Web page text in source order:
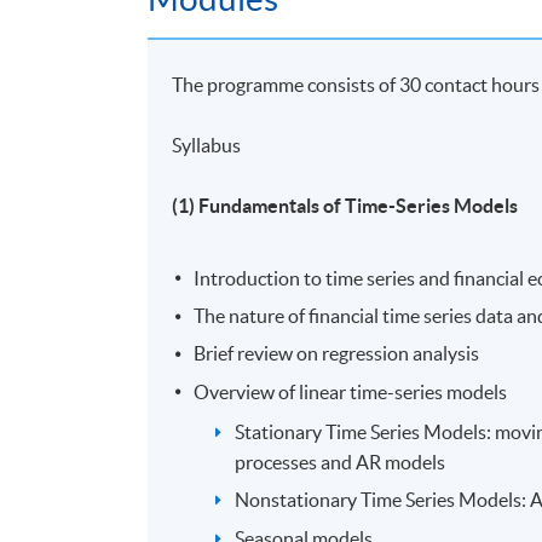
Hong Kong, and another MSc in Applied
in Economics and Finance in Hong Kong
Macroeconomics, Statistics, Econometrics,
his bachelor degree in Quantitative Finance
Kong. He has strong interests in the areas
various sectors including finance,
data science.
Application Code
The programme consists of 30 contact
Syllabus
(1) Fundamentals of Time-Series Models
Introduction to time series and financial
The nature of financial time series data
Brief review on regression analysis
Overview of linear time-series models
Stationary Time Series Models:
processes and AR models
Nonstationary Time Series Models: